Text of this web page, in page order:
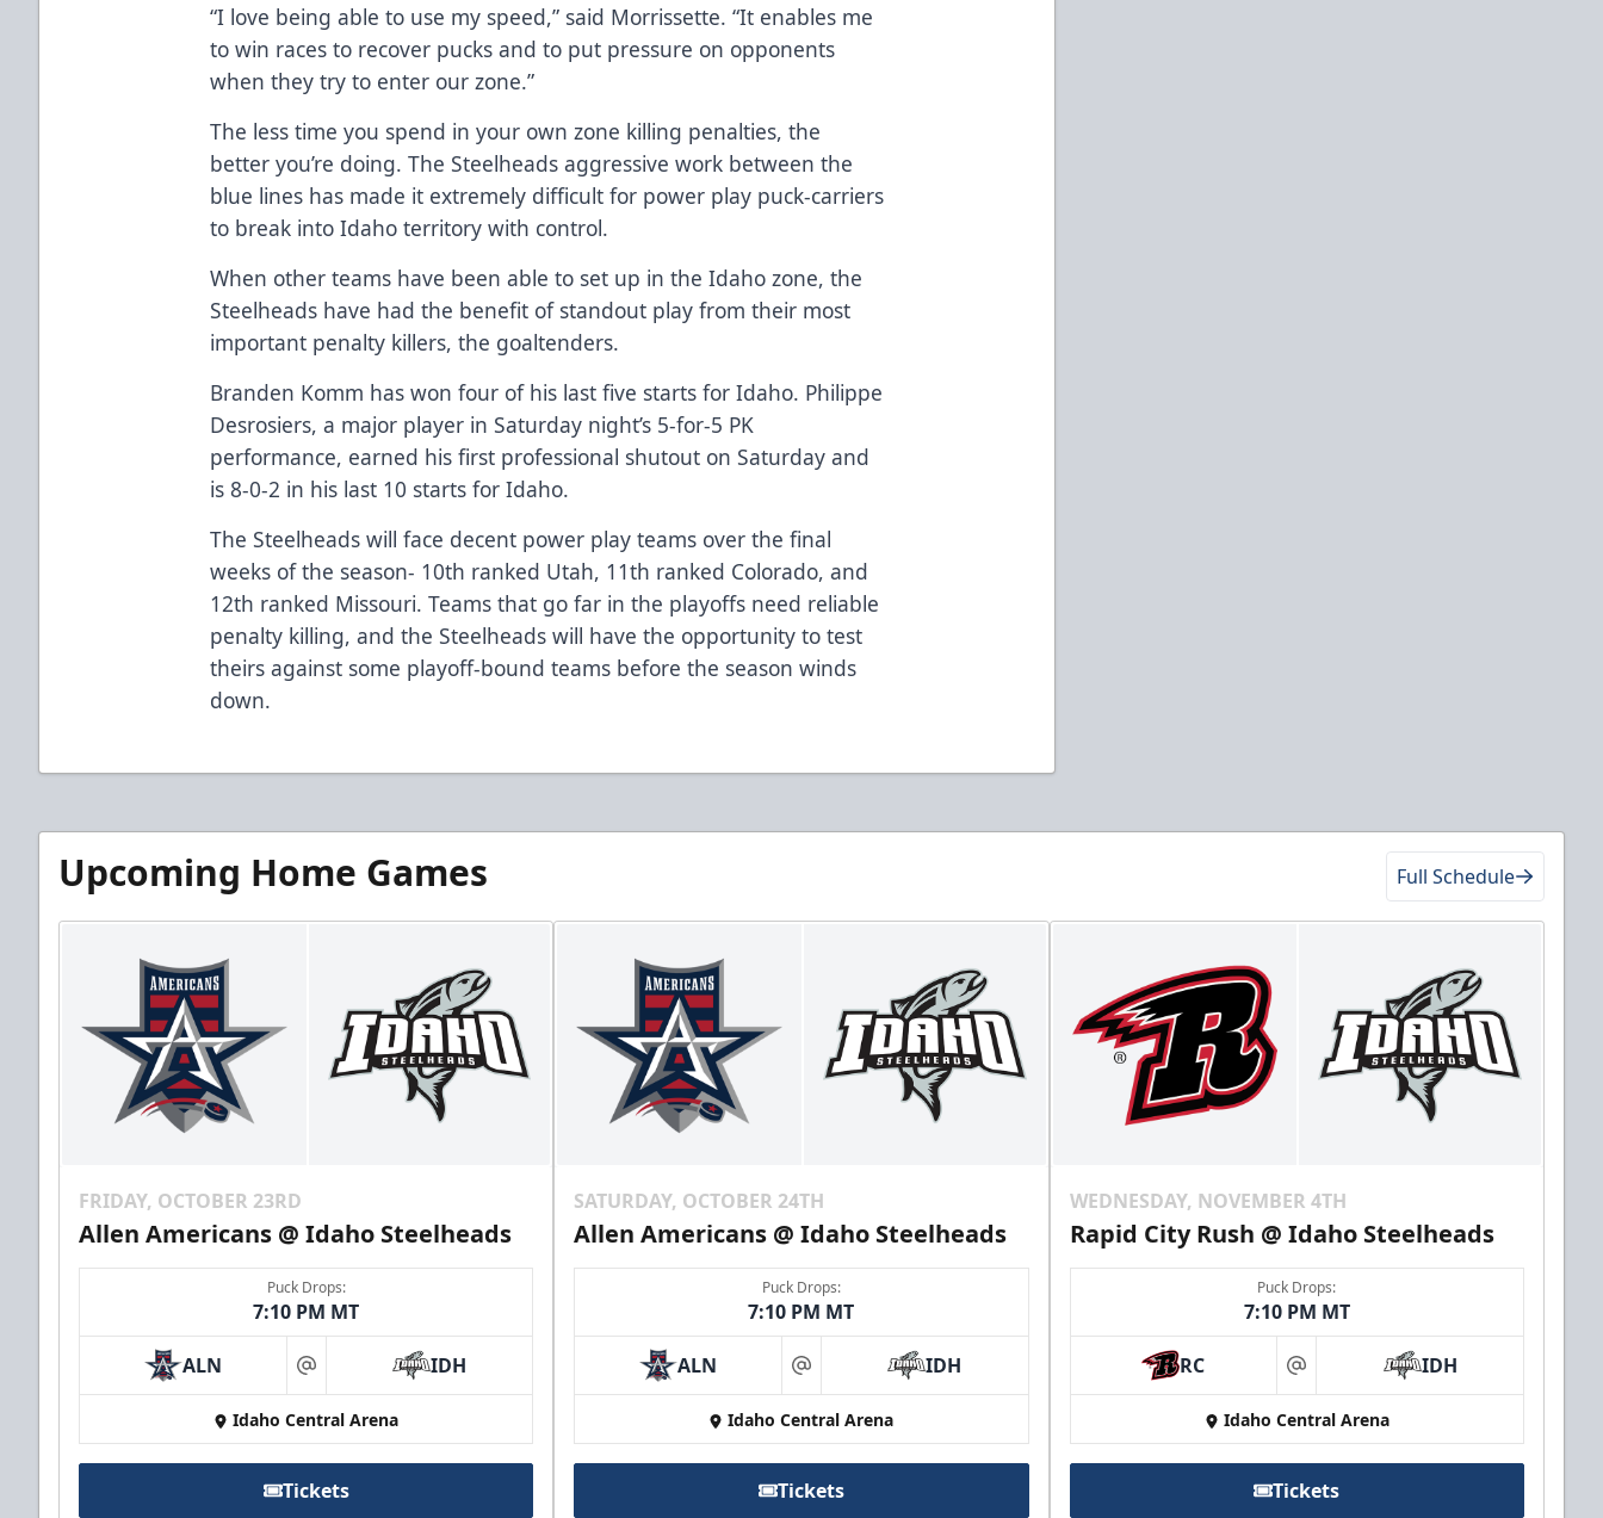
“I love being able to use my speed,” said Morrissette. “It enables me
to win races to recover pucks and to put pressure on opponents
when they try to enter our zone.”
The less time you spend in your own zone killing penalties, the
better you’re doing. The Steelheads aggressive work between the
blue lines has made it extremely difficult for power play puck-carriers
to break into Idaho territory with control.
When other teams have been able to set up in the Idaho zone, the
Steelheads have had the benefit of standout play from their most
important penalty killers, the goaltenders.
Branden Komm has won four of his last five starts for Idaho. Philippe
Desrosiers, a major player in Saturday night’s 5-for-5 PK
performance, earned his first professional shutout on Saturday and
is 8-0-2 in his last 10 starts for Idaho.
The Steelheads will face decent power play teams over the final
weeks of the season- 10th ranked Utah, 11th ranked Colorado, and
12th ranked Missouri. Teams that go far in the playoffs need reliable
penalty killing, and the Steelheads will have the opportunity to test
theirs against some playoff-bound teams before the season winds
down.
Upcoming Home Games Full Schedule
FRIDAY, OCTOBER 23RD
Allen Americans @ Idaho Steelheads
Puck Drops:
7:10 PM MT
ALN at IDH
Idaho Central Arena
Tickets
SATURDAY, OCTOBER 24TH
Allen Americans @ Idaho Steelheads
Puck Drops:
7:10 PM MT
ALN at IDH
Idaho Central Arena
Tickets
WEDNESDAY, NOVEMBER 4TH
Rapid City Rush @ Idaho Steelheads
Puck Drops:
7:10 PM MT
RC at IDH
Idaho Central Arena
Tickets